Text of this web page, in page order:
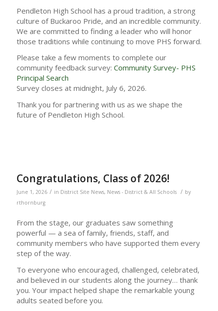
Pendleton High School has a proud tradition, a strong
culture of Buckaroo Pride, and an incredible community.
We are committed to finding a leader who will honor
those traditions while continuing to move PHS forward.
Please take a few moments to complete our
community feedback survey: Community Survey- PHS
Principal Search
Survey closes at midnight, July 6, 2026.
Thank you for partnering with us as we shape the
future of Pendleton High School.
Congratulations, Class of 2026!
June 1, 2026 / in District Site News, News - District & All Schools / by
rthornburg
From the stage, our graduates saw something
powerful — a sea of family, friends, staff, and
community members who have supported them every
step of the way.
To everyone who encouraged, challenged, celebrated,
and believed in our students along the journey… thank
you. Your impact helped shape the remarkable young
adults seated before you.